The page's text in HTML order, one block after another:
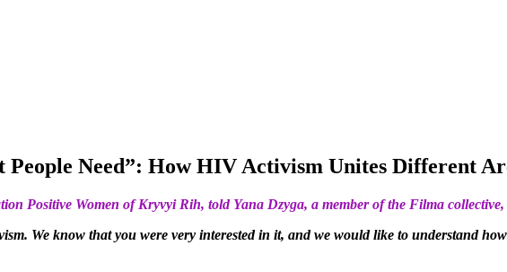
Need”: How HIV Activism Unites Different
Positive Women of Kryvyi Rih, told Yana Dzyga, a member of the Filma
We know that you were very interested in it, and we would like to understand